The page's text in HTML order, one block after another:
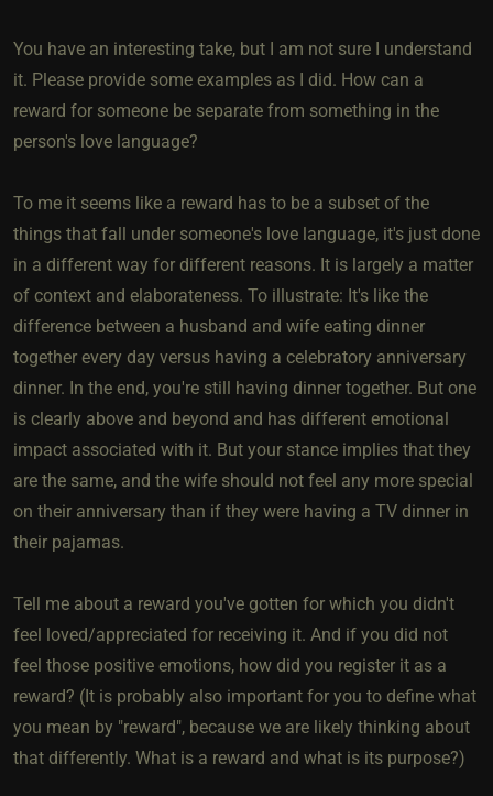
You have an interesting take, but I am not sure I understand
it. Please provide some examples as I did. How can a
reward for someone be separate from something in the
person's love language?
To me it seems like a reward has to be a subset of the
things that fall under someone's love language, it's just done
in a different way for different reasons. It is largely a matter
of context and elaborateness. To illustrate: It's like the
difference between a husband and wife eating dinner
together every day versus having a celebratory anniversary
dinner. In the end, you're still having dinner together. But one
is clearly above and beyond and has different emotional
impact associated with it. But your stance implies that they
are the same, and the wife should not feel any more special
on their anniversary than if they were having a TV dinner in
their pajamas.
Tell me about a reward you've gotten for which you didn't
feel loved/appreciated for receiving it. And if you did not
feel those positive emotions, how did you register it as a
reward? (It is probably also important for you to define what
you mean by "reward", because we are likely thinking about
that differently. What is a reward and what is its purpose?)